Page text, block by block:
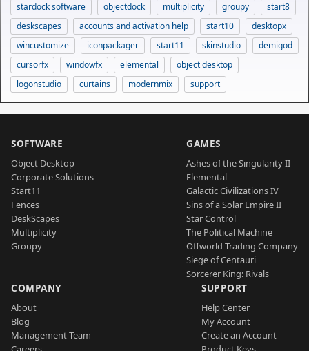
stardock software
objectdock multiplicity groupy
start8
deskscapes
accounts and activation help start10
desktopx
wincustomize
iconpackager start11 skinstudio
demigod
cursorfx
windowfx elemental
object desktop
logonstudio
curtains modernmix support
SOFTWARE
Object Desktop
Corporate Solutions
Start11
Fences
DeskScapes
Multiplicity
Groupy
GAMES
Ashes of the Singularity II
Elemental
Galactic Civilizations IV
Sins of a Solar Empire II
Star Control
The Political Machine
Offworld Trading Company
Siege of Centauri
Sorcerer King: Rivals
COMPANY
About
Blog
Management Team
SUPPORT
Help Center
My Account
Create an Account